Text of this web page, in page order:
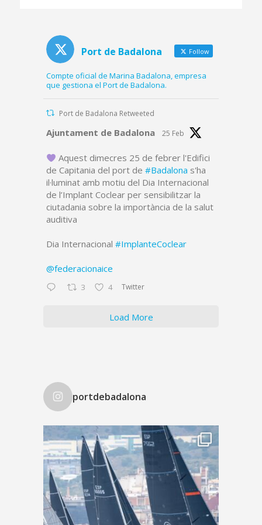
Port de Badalona Follow
Compte oficial de Marina Badalona, empresa
que gestiona el Port de Badalona.
Port de Badalona Retweeted
AvatarAjuntament de Badalona 25 Feb
Aquest dimecres 25 de febrer l'Edifici
de Capitania del port de #Badalona s'ha
il·luminat amb motiu del Dia Internacional
de l’Implant Coclear per sensibilitzar la
ciutadania sobre la importància de la salut
auditiva
Dia Internacional #ImplanteCoclear
@federacionaice
3 4 Twitter
Load More
portdebadalona